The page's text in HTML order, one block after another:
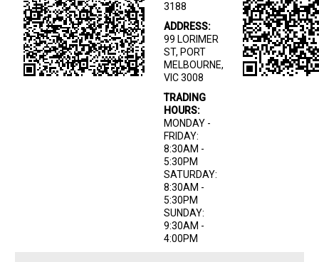
3188
ADDRESS:
99 LORIMER
ST, PORT
MELBOURNE,
VIC 3008
TRADING
HOURS:
MONDAY -
FRIDAY:
8:30AM -
5:30PM
SATURDAY:
8:30AM -
5:30PM
SUNDAY:
9:30AM -
4:00PM